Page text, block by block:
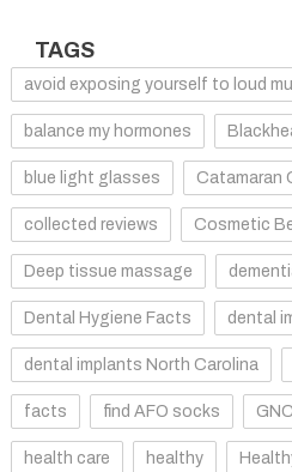
TAGS
avoid exposing yourself to loud
balance my hormones
blue light glasses Catamaran
collected reviews Cosmetic
Deep tissue massage
Dental Hygiene Facts dental
dental implants North Carolina
facts find AFO socks
health care healthy